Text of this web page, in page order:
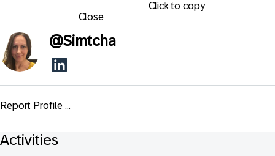
Click to copy
Close
@Simtcha
Report Profile ...
Activities